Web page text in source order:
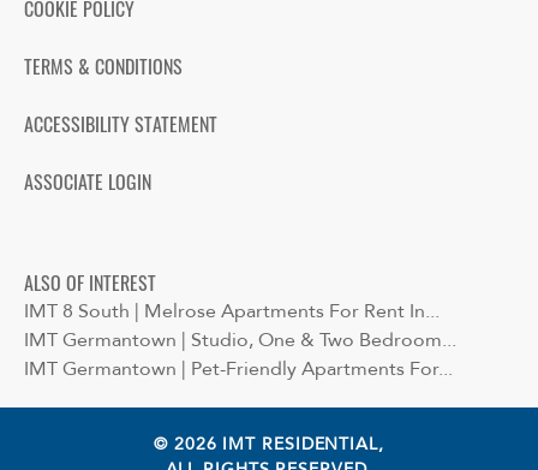
COOKIE POLICY
TERMS & CONDITIONS
ACCESSIBILITY STATEMENT
ASSOCIATE LOGIN
ALSO OF INTEREST
IMT 8 South | Melrose Apartments For Rent In...
IMT Germantown | Studio, One & Two Bedroom...
IMT Germantown | Pet-Friendly Apartments For...
© 2026 IMT RESIDENTIAL,